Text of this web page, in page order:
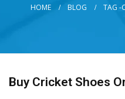
HOME BLOG TAG -
Buy Cricket Shoes